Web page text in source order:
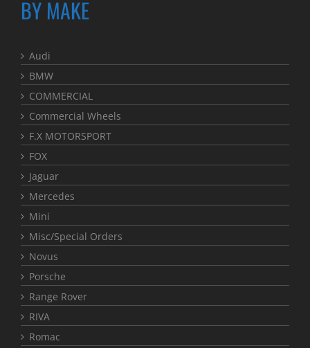
BY MAKE
Audi
BMW
COMMERCIAL
Commercial Wheels
F.X MOTORSPORT
FOX
Jaguar
Mercedes
Mini
Misc/Special Orders
Novus
Porsche
Range Rover
RIVA
Romac